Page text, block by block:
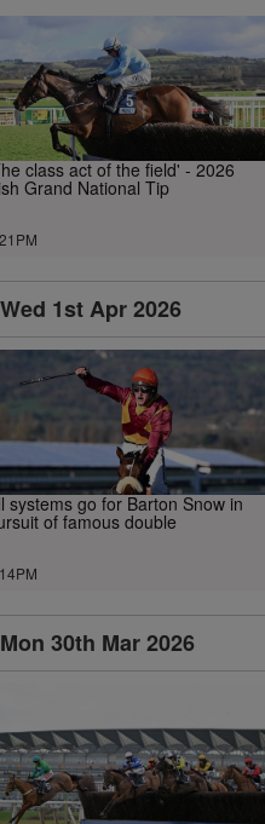
class act of the field' - 2026
Grand National Tip
Wed 1st Apr 2026
systems go for Barton Snow in
of famous double
Mon 30th Mar 2026